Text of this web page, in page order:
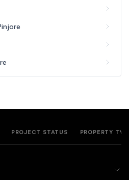
PROJECT STATUS PROPERTY